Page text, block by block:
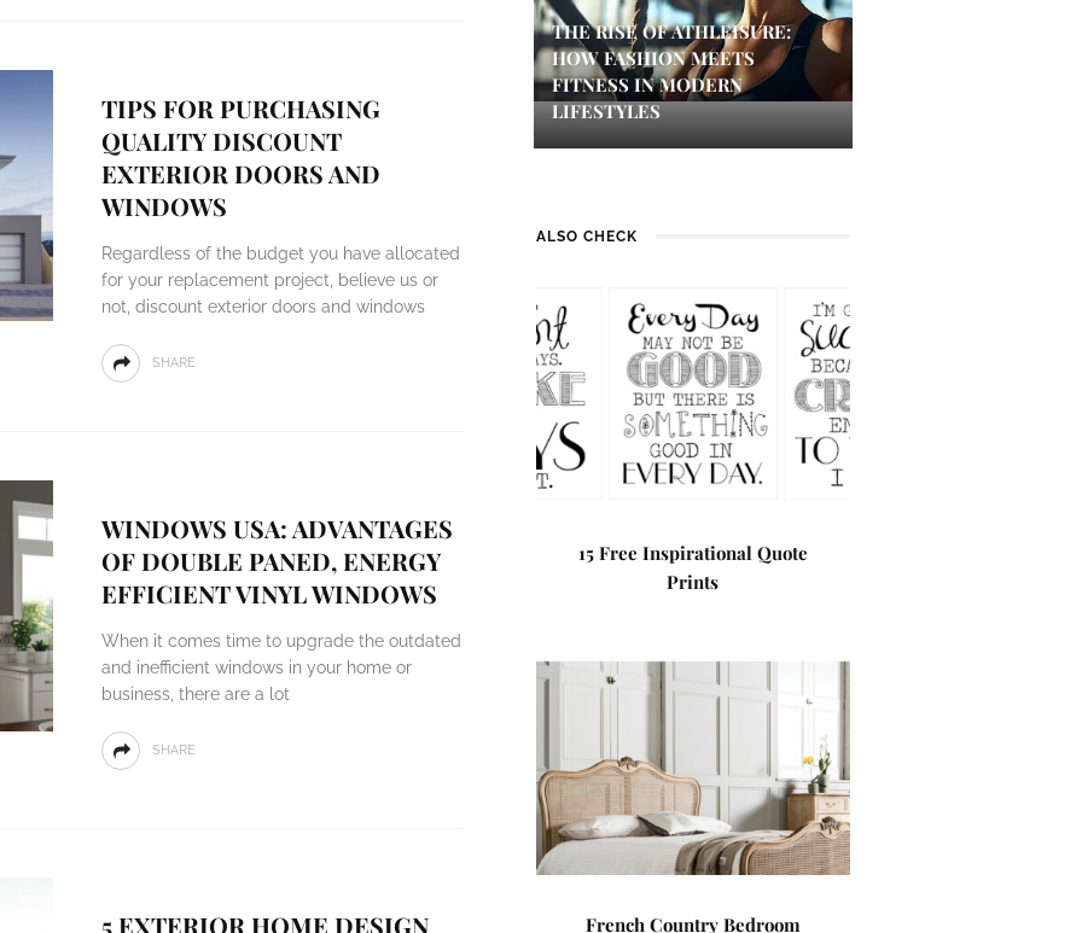
TIPS FOR PURCHASING
QUALITY DISCOUNT
EXTERIOR DOORS AND
WINDOWS
Regardless of the budget you have allocated
for your replacement project, believe us or
not, discount exterior doors and windows
SHARE
WINDOWS USA: ADVANTAGES
OF DOUBLE PANED, ENERGY
EFFICIENT VINYL WINDOWS
When it comes time to upgrade the outdated
and inefficient windows in your home or
business, there are a lot
SHARE
5 EXTERIOR HOME DESIGN
THE RISE OF ATHLEISURE:
HOW FASHION MEETS
FITNESS IN MODERN
LIFESTYLES
ALSO CHECK
15 Free Inspirational Quote
Prints
French Country Bedroom